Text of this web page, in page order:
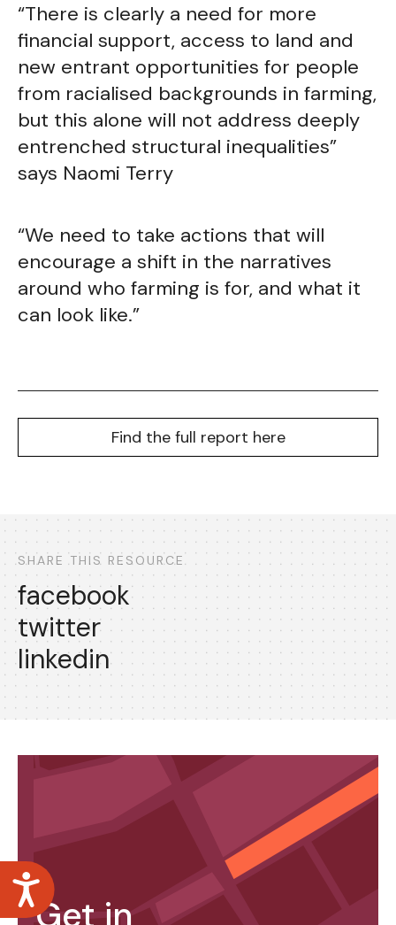
Accessibility
“There is clearly a need for more
financial support, access to land and
new entrant opportunities for people
from racialised backgrounds in farming,
but this alone will not address deeply
entrenched structural inequalities”
says Naomi Terry
“We need to take actions that will
encourage a shift in the narratives
around who farming is for, and what it
can look like.”
Find the full report here
SHARE THIS RESOURCE
facebook
twitter
linkedin
Get in